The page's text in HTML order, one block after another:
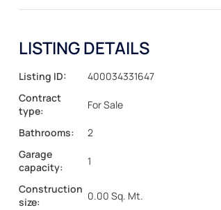
LISTING DETAILS
Listing ID: 400034331647
Contract
type:
For Sale
Bathrooms: 2
Garage
capacity:
1
Construction
size:
0.00 Sq. Mt.